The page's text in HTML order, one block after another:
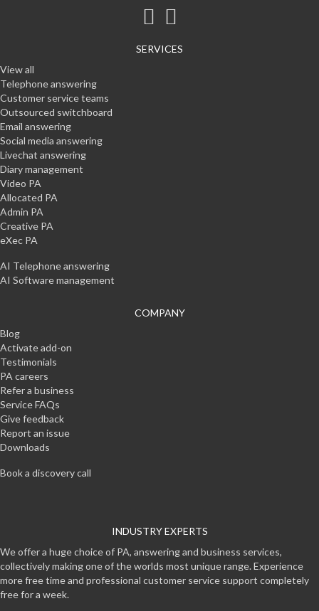
SERVICES
View all
Telephone answering
Customer service teams
Outsourced switchboard
Email answering
Social media answering
Livechat answering
Diary management
Video PA
Allocated PA
Admin PA
Creative PA
eXec PA
AI Telephone answering
AI Software management
COMPANY
Blog
Activate add-on
Testimonials
PA careers
Refer a business
Service FAQs
Give feedback
Report an issue
Downloads
Book a discovery call
INDUSTRY EXPERTS
We offer a huge choice of PA, answering and business services,
collectively making one of the worlds most unique range. Experience
more free time and professional customer service support completely
free for a week.